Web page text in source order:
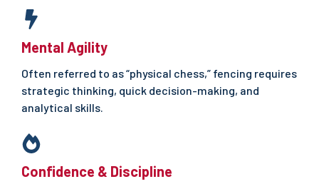
Mental Agility
Often referred to as “physical chess,” fencing requires
strategic thinking, quick decision-making, and
analytical skills.
Confidence & Discipline